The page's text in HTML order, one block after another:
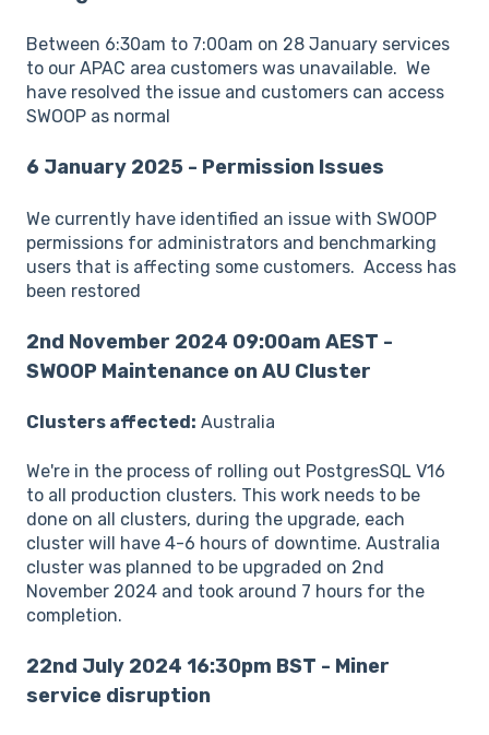
Between 6:30am to 7:00am on 28 January services
to our APAC area customers was unavailable. We
have resolved the issue and customers can access
SWOOP as normal
6 January 2025 - Permission Issues
We currently have identified an issue with SWOOP
permissions for administrators and benchmarking
users that is affecting some customers. Access has
been restored
2nd November 2024 09:00am AEST -
SWOOP Maintenance on AU Cluster
Clusters affected: Australia
We're in the process of rolling out PostgresSQL V16
to all production clusters. This work needs to be
done on all clusters, during the upgrade, each
cluster will have 4-6 hours of downtime. Australia
cluster was planned to be upgraded on 2nd
November 2024 and took around 7 hours for the
completion.
22nd July 2024 16:30pm BST - Miner
service disruption